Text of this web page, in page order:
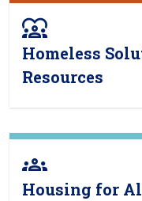
diversity_1
Homeless
Resources
groups
Housing for